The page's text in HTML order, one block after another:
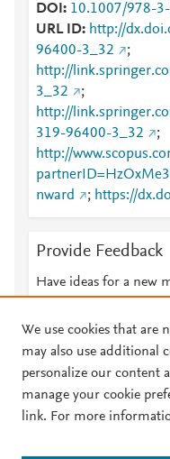
DOI
10.1007/978-
URL ID
http://
96400-3_32
;
http://
3_32
;
http://
319-96400-3_32
;
http://
nward
; https://
96400-3_32
;
319-96400-3_32
Provide Feedback
Have ideas for a new
© 2026 Plum Analytics
We use cookies that are
may also use additional
personalize our content
manage your cookie
link. For more